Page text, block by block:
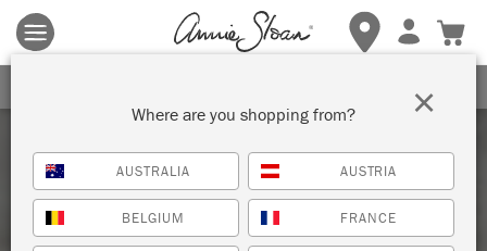
Terms & conditions apply.Tap herefor more details.
Where are you shopping from?
AUSTRALIA AUSTRIA
BELGIUM FRANCE
×